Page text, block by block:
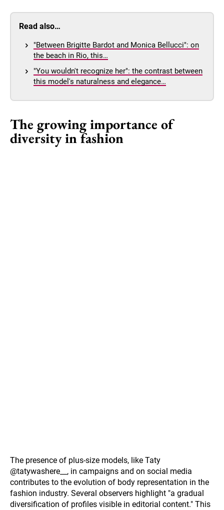
Read also…
"Between Brigitte Bardot and Monica Bellucci": on
the beach in Rio, this…
"You wouldn't recognize her": the contrast between
this model's naturalness and elegance…
The growing importance of
diversity in fashion
The presence of plus-size models, like Taty
@tatywashere__, in campaigns and on social media
contributes to the evolution of body representation in the
fashion industry. Several observers highlight "a gradual
diversification of profiles visible in editorial content." This